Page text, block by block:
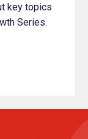
key topics
Series.